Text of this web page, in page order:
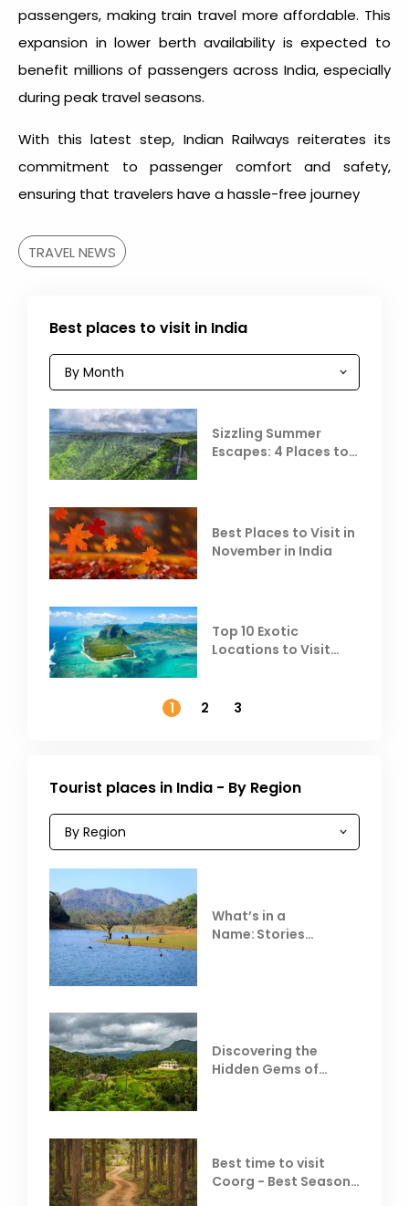
passengers, making train travel more affordable. This
expansion in lower berth availability is expected to
benefit millions of passengers across India, especially
during peak travel seasons.
With this latest step, Indian Railways reiterates its
commitment to passenger comfort and safety,
ensuring that travelers have a hassle-free journey
TRAVEL NEWS
Best places to visit in India
Sizzling Summer
Escapes: 4 Places to
Best Places to Visit in
November in India
Top 10 Exotic
Locations to Visit
1
2 3
Tourist places in India - By Region
What’s in a
Name: Stories
Discovering the
Hidden Gems of
Best time to visit
Coorg - Best Season,